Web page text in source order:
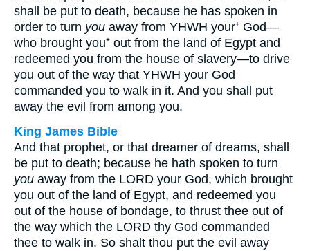
shall be put to death, because he has spoken in
order to turn you away from YHWH your⁺ God—
who brought you⁺ out from the land of Egypt and
redeemed you from the house of slavery—to drive
you out of the way that YHWH your God
commanded you to walk in it. And you shall put
away the evil from among you.
King James Bible
And that prophet, or that dreamer of dreams, shall
be put to death; because he hath spoken to turn
you away from the LORD your God, which brought
you out of the land of Egypt, and redeemed you
out of the house of bondage, to thrust thee out of
the way which the LORD thy God commanded
thee to walk in. So shalt thou put the evil away